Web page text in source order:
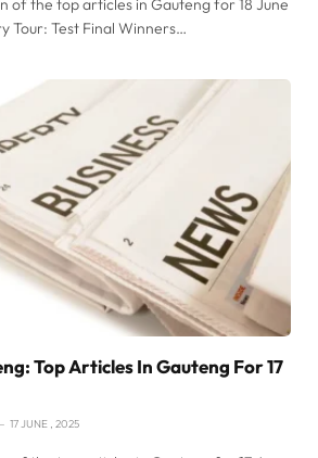
of the top articles in Gauteng for 18 June
Tour: Test Final Winners…
Top Articles In Gauteng For 17
17 JUNE , 2025